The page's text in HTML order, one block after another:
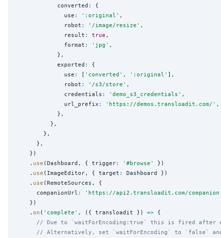
            converted
:
{
              use
: ' :original ' ,
              robot
: ' /image/resize ' ,
              result
: true ,
              format
: ' jpg ' ,
            },
            exported
:
{
              use
: [ ' converted ' , ' :original ' ],
              robot
: ' /s3/store ' ,
              credentials
: ' demo_s3_credentials ' ,
              url_prefix
: ' https://demos.transloadit.com/ ' ,
            },
          },
        },
      },
    })
    .
use (Dashboard, { trigger: ' #browse '
})
    .
use (ImageEditor, { target :
Dashboard })
    .
use (RemoteSources, {
      companionUrl
: ' https://api2.transloadit.com/companion
    })
    .
on ( ' complete ' , ({ transloadit }) => {
// Due to `waitForEncoding:true` this is fired after
// Alternatively, set `waitForEncoding` to `false`